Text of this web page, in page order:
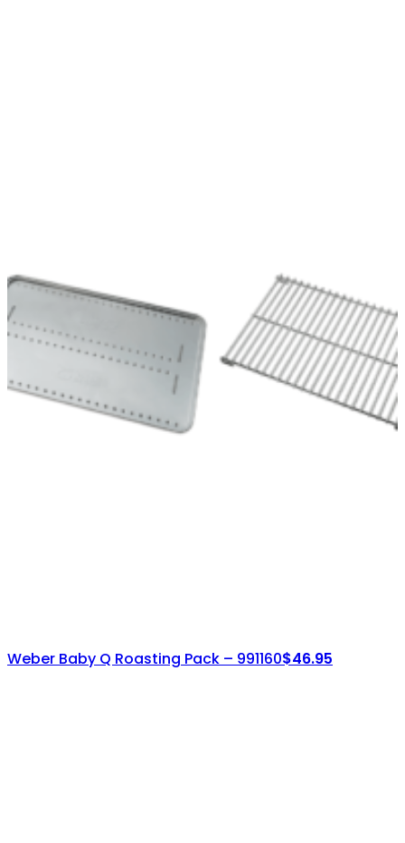
Weber Baby Q Roasting Pack – 991160$46.95